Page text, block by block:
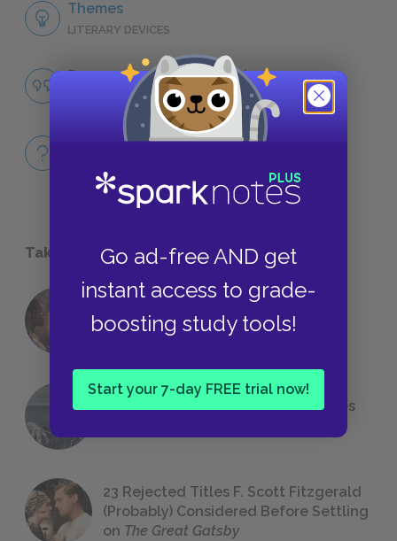
Go ad-free AND get
instant access to grade-
boosting study tools!
Start your 7-day FREE trial now!
Themes
LITERARY DEVICES
Famous Quotes Explained
Full Book
Take a Study Break
Foreshadowing in Literature
The 7 Most Messed-Up Short Stories
23 Rejected Titles F. Scott Fitzgerald
(Probably) Considered Before Settling
on The Great Gatsby